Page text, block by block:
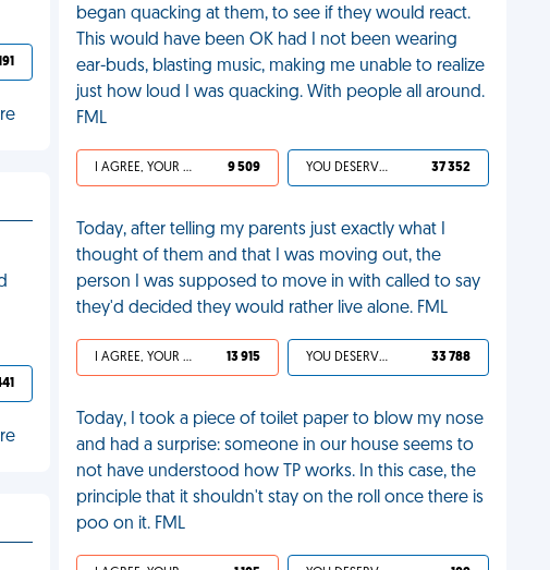
began quacking at them, to see if they would react.
This would have been OK had I not been wearing
ear-buds, blasting music, making me unable to realize
just how loud I was quacking. With people all around.
FML
I AGREE, YOUR LIFE SUCKS 9 509 YOU DESERVED IT 37 352
Today, after telling my parents just exactly what I
thought of them and that I was moving out, the
person I was supposed to move in with called to say
they'd decided they would rather live alone. FML
I AGREE, YOUR LIFE SUCKS 13 915 YOU DESERVED IT 33 788
Today, I took a piece of toilet paper to blow my nose
and had a surprise: someone in our house seems to
not have understood how TP works. In this case, the
principle that it shouldn't stay on the roll once there is
poo on it. FML